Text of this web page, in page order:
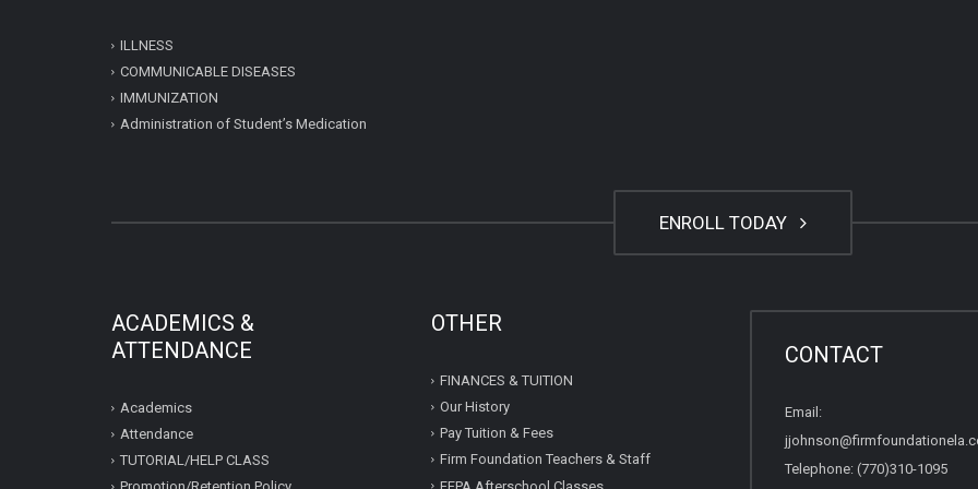
ILLNESS
COMMUNICABLE DISEASES
IMMUNIZATION
Administration of Student’s Medication
ENROLL TODAY
ACADEMICS &
ATTENDANCE
Academics
Attendance
TUTORIAL/HELP CLASS
OTHER
FINANCES & TUITION
Our History
Pay Tuition & Fees
Firm Foundation Teachers & Staff
CONTACT
Email:
Telephone: (770)310-1095